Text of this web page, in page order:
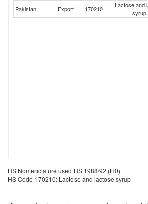
Pakistan
Export 170210
Lactose and
syrup
HS Nomenclature used HS 1988/92 (H0)
HS Code 170210: Lactose and lactose syrup